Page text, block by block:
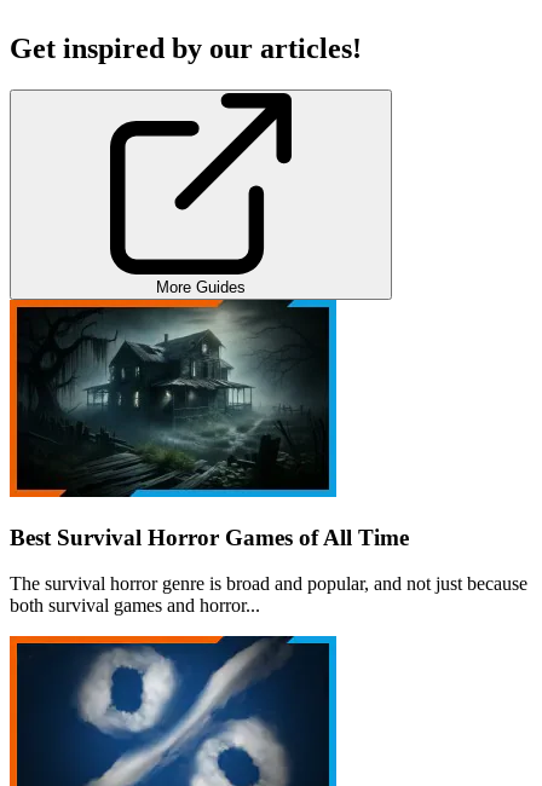
Get inspired by our articles!
More Guides
Best Survival Horror Games of All Time
The survival horror genre is broad and popular, and not just because
both survival games and horror...